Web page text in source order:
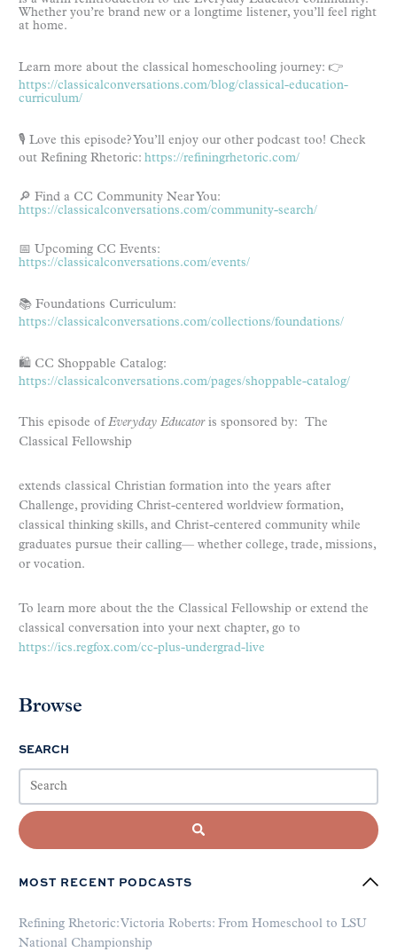
Whether you’re brand new or a longtime listener, you’ll feel right
at home.
Learn more about the classical homeschooling journey: 👉
https://classicalconversations.com/blog/classical-education-
curriculum/
🎙️ Love this episode? You’ll enjoy our other podcast too! Check
out Refining Rhetoric: https://refiningrhetoric.com/
🔎 Find a CC Community Near You:
https://classicalconversations.com/community-search/
📅 Upcoming CC Events:
https://classicalconversations.com/events/
📚 Foundations Curriculum:
https://classicalconversations.com/collections/foundations/
🛍️ CC Shoppable Catalog:
https://classicalconversations.com/pages/shoppable-catalog/
This episode ofEveryday Educator is sponsored by: The
Classical Fellowship
extends classical Christian formation into the years after
Challenge, providing Christ-centered worldview formation,
classical thinking skills, and Christ-centered community while
graduates pursue their calling— whether college, trade, missions,
or vocation.
To learn more about the the Classical Fellowship or extend the
classical conversation into your next chapter, go to
https://ics.regfox.com/cc-plus-undergrad-live
Browse
SEARCH
MOST RECENT PODCASTS
Refining Rhetoric: Victoria Roberts: From Homeschool to LSU
National Championship